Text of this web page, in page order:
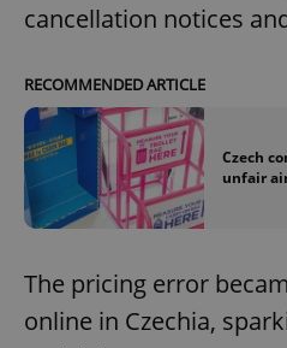
cancellation notices
RECOMMENDED ARTICLE
Czech
unfair
The pricing error
online in Czechia,